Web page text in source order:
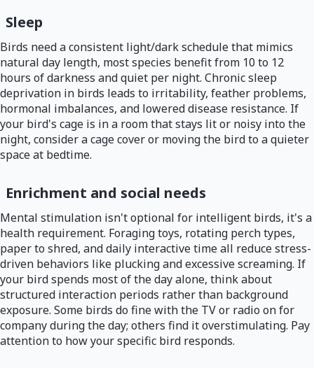
Sleep
Birds need a consistent light/dark schedule that mimics
natural day length, most species benefit from 10 to 12
hours of darkness and quiet per night. Chronic sleep
deprivation in birds leads to irritability, feather problems,
hormonal imbalances, and lowered disease resistance. If
your bird's cage is in a room that stays lit or noisy into the
night, consider a cage cover or moving the bird to a quieter
space at bedtime.
Enrichment and social needs
Mental stimulation isn't optional for intelligent birds, it's a
health requirement. Foraging toys, rotating perch types,
paper to shred, and daily interactive time all reduce stress-
driven behaviors like plucking and excessive screaming. If
your bird spends most of the day alone, think about
structured interaction periods rather than background
exposure. Some birds do fine with the TV or radio on for
company during the day; others find it overstimulating. Pay
attention to how your specific bird responds.